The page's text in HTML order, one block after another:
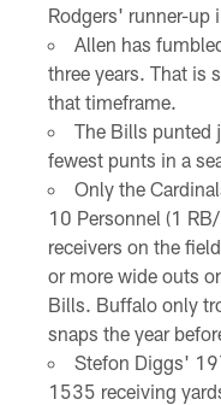
Rodgers' runner-
Allen has
three years. That is
that timeframe.
The Bills punted
fewest punts in a
Only the
10 Personnel (1
receivers on the
or more wide outs
Bills. Buffalo only
snaps the year
Stefon Diggs'
1535 receiving